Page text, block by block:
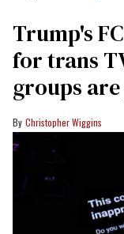
Trump's
for trans
groups
Christopher Wiggins